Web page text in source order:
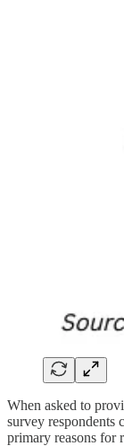
When asked to
survey respondents
primary reasons for